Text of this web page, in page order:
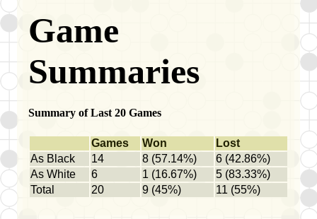
Game
Summaries
Summary of Last 20 Games
Games Won
Lost
As Black
14 8 (57.14%)
6 (42.86%)
As White
6 1 (16.67%)
5 (83.33%)
Total
20 9 (45%) 11 (55%)